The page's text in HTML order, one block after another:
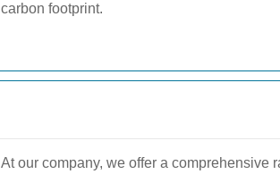
carbon footprint.
At our company, we offer a comprehensive